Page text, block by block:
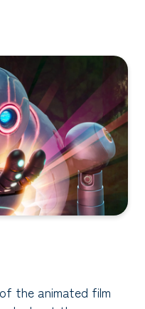
the animated film